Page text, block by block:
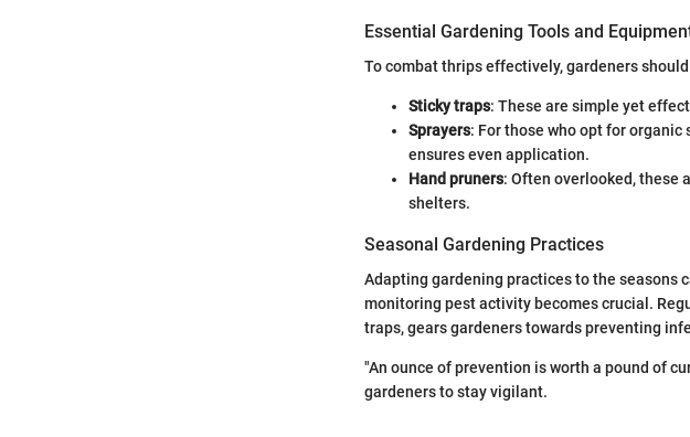
Essential Gardening Tools and
To combat thrips effectively, gardeners
Sticky traps: These are simple yet
Sprayers: For those who opt for
ensures even application.
Hand pruners: Often overlooked, these
shelters.
Seasonal Gardening Practices
Adapting gardening practices to the seasons
monitoring pest activity becomes crucial.
traps, gears gardeners towards preventing
"An ounce of prevention is worth a pound of
gardeners to stay vigilant.